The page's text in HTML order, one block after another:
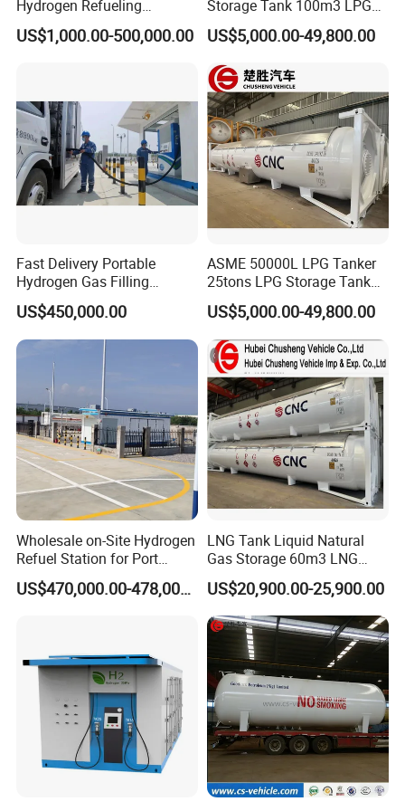
nickel brazing-ensure top-tier accuracy and durability.
Russia, India, Mexico, Malaysia, Nigeria, Bulgaria and
more.
Partner with Andisoon for high-performance, certified flow
measurement solutions.
Hydrogen Refueling
Equipment with Low Power
Consumption and Low
US$1,000.00-500,000.00
Storage Tank 100m3 LPG
Gas Station for Sale
US$5,000.00-49,800.00
Fast Delivery Portable
Hydrogen Gas Filling
Station for Vans
US$450,000.00
ASME 50000L LPG Tanker
25tons LPG Storage Tank
for Sale
US$5,000.00-49,800.00
Wholesale on-Site Hydrogen
Refuel Station for Port
Equipment
US$470,000.00-478,000.00
LNG Tank Liquid Natural
Gas Storage 60m3 LNG
Cryogenic Storage Tank
US$20,900.00-25,900.00